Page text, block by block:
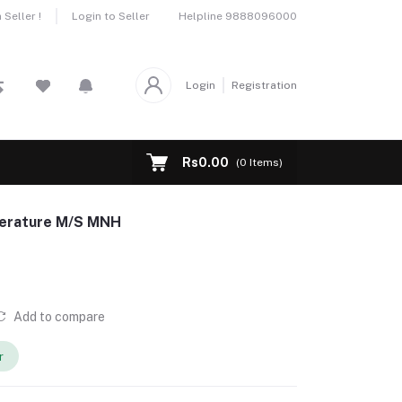
Seller ! Login to Seller Helpline 9888096000
Login Registration
Rs0.00 (0 Items)
M/S MNH
Add to compare